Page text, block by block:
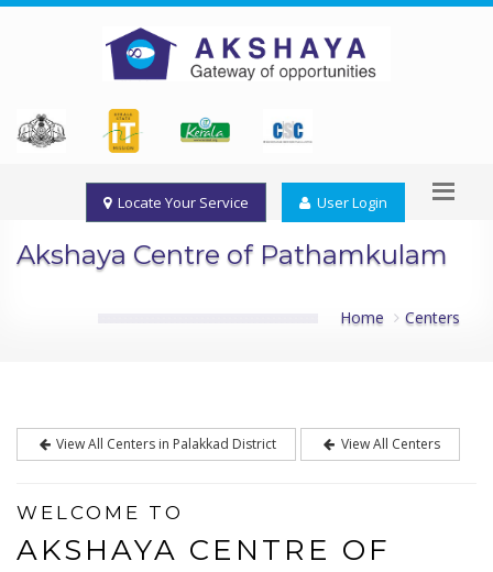
Locate Your Service User Login
Akshaya Centre of Pathamkulam
Home Centers
View All Centers in Palakkad District View All Centers
WELCOME TO
AKSHAYA CENTRE OF